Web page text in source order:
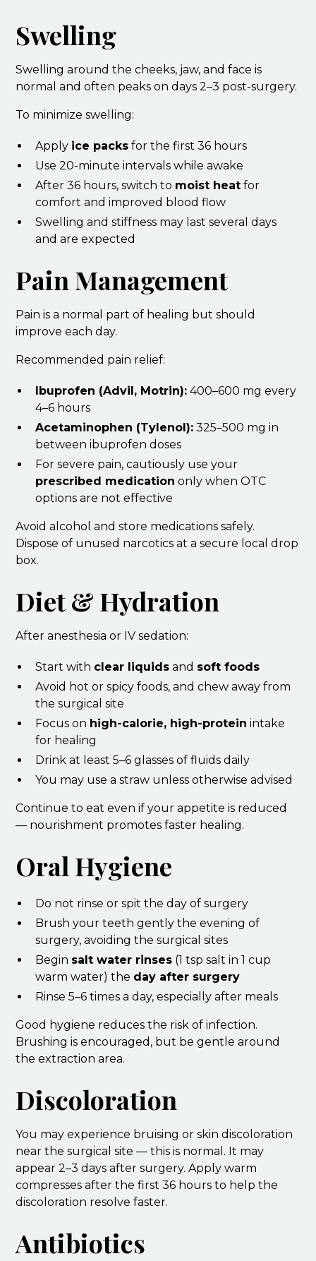
Swelling
Swelling around the cheeks, jaw, and face is
normal and often peaks on days 2–3 post-surgery.
To minimize swelling:
Apply ice packs for the first 36 hours
Use 20-minute intervals while awake
After 36 hours, switch to moist heat for
comfort and improved blood flow
Swelling and stiffness may last several days
and are expected
Pain Management
Pain is a normal part of healing but should
improve each day.
Recommended pain relief:
Ibuprofen (Advil, Motrin): 400–600 mg every
4–6 hours
Acetaminophen (Tylenol): 325–500 mg in
between ibuprofen doses
For severe pain, cautiously use your
prescribed medication only when OTC
options are not effective
Avoid alcohol and store medications safely.
Dispose of unused narcotics at a secure local drop
box.
Diet & Hydration
After anesthesia or IV sedation:
Start with clear liquids and soft foods
Avoid hot or spicy foods, and chew away from
the surgical site
Focus on high-calorie, high-protein intake
for healing
Drink at least 5–6 glasses of fluids daily
You may use a straw unless otherwise advised
Continue to eat even if your appetite is reduced
— nourishment promotes faster healing.
Oral Hygiene
Do not rinse or spit the day of surgery
Brush your teeth gently the evening of
surgery, avoiding the surgical sites
Begin salt water rinses (1 tsp salt in 1 cup
warm water) the day after surgery
Rinse 5–6 times a day, especially after meals
Good hygiene reduces the risk of infection.
Brushing is encouraged, but be gentle around
the extraction area.
Discoloration
You may experience bruising or skin discoloration
near the surgical site — this is normal. It may
appear 2–3 days after surgery. Apply warm
compresses after the first 36 hours to help the
discoloration resolve faster.
Antibiotics